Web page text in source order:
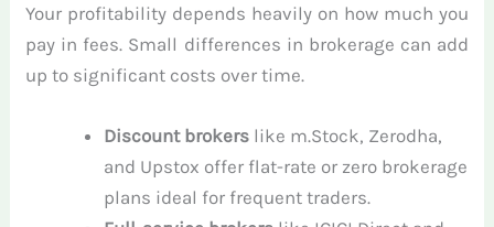
Your profitability depends heavily on how much you
pay in fees. Small differences in brokerage can add
up to significant costs over time.
Discount brokerslike m.Stock, Zerodha,
and Upstox offer flat-rate or zero brokerage
plans ideal for frequent traders.